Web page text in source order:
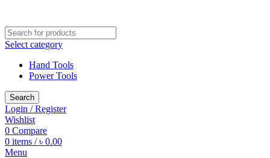
Select category
Hand Tools
Power Tools
Search
Login / Register
Wishlist
0 Compare
0 items / ৳ 0.00
Menu